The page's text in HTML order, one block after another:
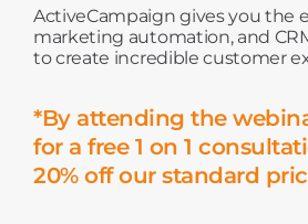
ActiveCampaign gives you the
marketing automation, and
to create incredible customer
*By attending the
for a free 1 on 1
20% off our standard